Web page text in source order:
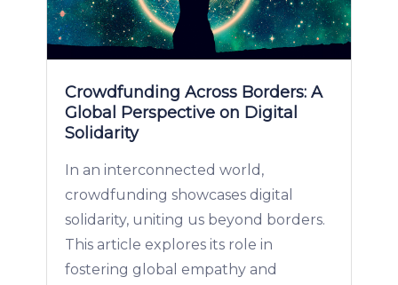
Crowdfunding Across Borders: A
Global Perspective on Digital
Solidarity
In an interconnected world,
crowdfunding showcases digital
solidarity, uniting us beyond borders.
This article explores its role in
fostering global empathy and